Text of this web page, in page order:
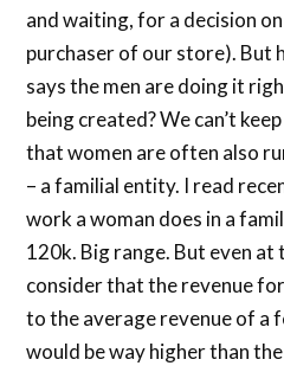
and waiting, for a decision
purchaser of our store). But
says the men are doing it
being created? We can’t
that women are often also
– a familial entity. I read
work a woman does in a
120k. Big range. But even at
consider that the revenue
to the average revenue of a
would be way higher than